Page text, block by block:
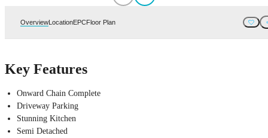
OverviewLocationEPCFloor Plan
Key Features
Onward Chain Complete
Driveway Parking
Stunning Kitchen
Semi Detached